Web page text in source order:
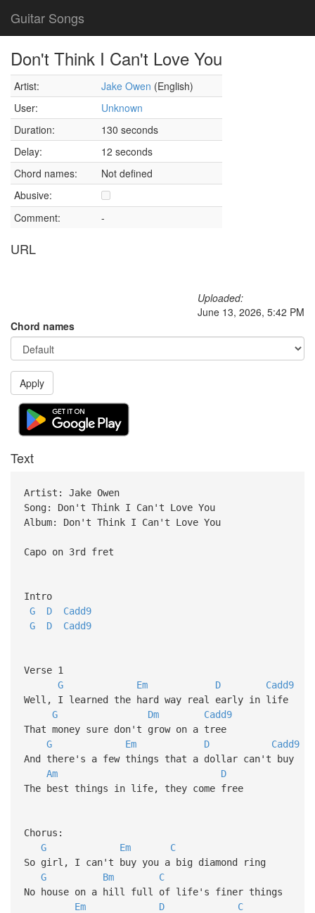
Guitar Songs
Don't Think I Can't Love You
Artist: Jake Owen (English)
User:
Unknown
Duration:
130 seconds
Delay:
12 seconds
Chord names:
Not defined
Abusive:
Comment:
-
URL
Uploaded:
June 13, 2026, 5:42 PM
Chord names
Apply
Text
Artist: Jake Owen
Song: Don't Think I Can't Love You
Album: Don't Think I Can't Love You
Capo on 3rd fret
Intro
G
D
Cadd9
G
D Cadd9
Verse 1
G
Em D
Cadd9
Well, I learned the hard way real early in life
G
Dm
Cadd9
That money sure don't grow on a tree
G
Em D
Cadd9
And there's a few things that a dollar can't buy
Am
D
The best things in life, they come free
Chorus:
G
Em
C
So girl, I can't buy you a big diamond ring
G
Bm
C
No house on a hill full of life's finer things
Em
D
C